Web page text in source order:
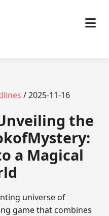
/ 2025-11-16
the
a Magical
universe of
game that combines